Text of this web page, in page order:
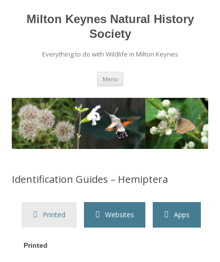
Milton Keynes Natural History
Society
Everything to do with Wildlife in Milton Keynes
Menu
Identification Guides – Hemiptera
Printed Websites Apps
Printed